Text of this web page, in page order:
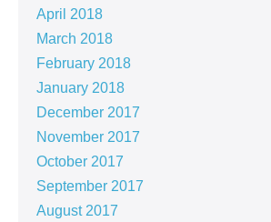
April 2018
March 2018
February 2018
January 2018
December 2017
November 2017
October 2017
September 2017
August 2017